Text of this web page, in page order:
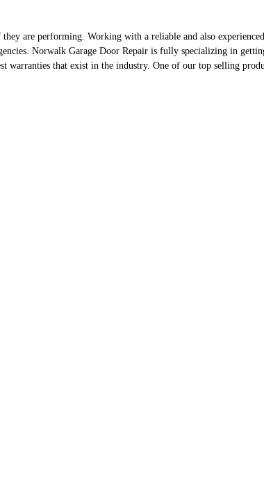
are performing. Working with a reliable and also
Norwalk Garage Door Repair is fully specializing in
warranties that exist in the industry. One of our top selling